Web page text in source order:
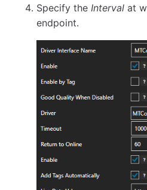
Specify the Interval at
endpoint.